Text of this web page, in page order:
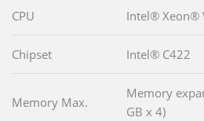
CPU Intel® Xeon®
Chipset Intel® C422
Memory Max.
Memory
GB x 4)